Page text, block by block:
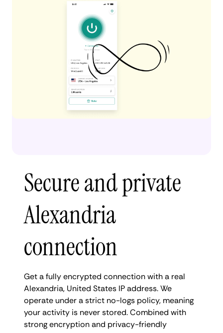
Secure and private
Alexandria
connection
Get a fully encrypted connection with a real
Alexandria, United States IP address. We
operate under a strict no-logs policy, meaning
your activity is never stored. Combined with
strong encryption and privacy-friendly